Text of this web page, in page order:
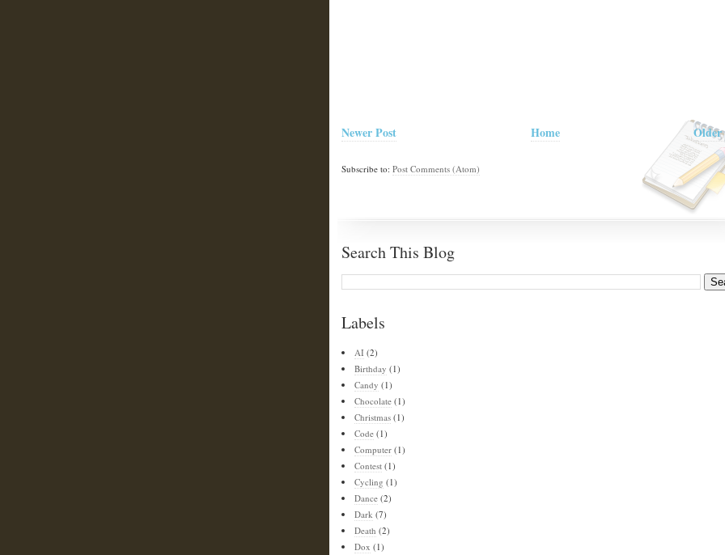
Newer Post Older
Home
Subscribe to: Post Comments (Atom)
Search This Blog
Labels
AI (2)
Birthday (1)
Candy (1)
Chocolate (1)
Christmas (1)
Code (1)
Computer (1)
Contest (1)
Cycling (1)
Dance (2)
Dark (7)
Death (2)
Dox (1)